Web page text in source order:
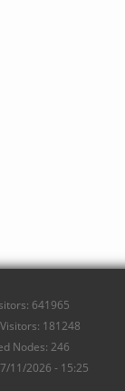
641965
181248
Nodes: 246
11/2026 - 15:25